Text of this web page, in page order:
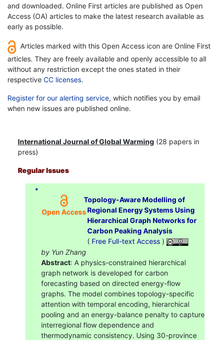
and downloaded. Online First articles are published as Open
Access (OA) articles to make the latest research available as
early as possible.
Articles marked with this Open Access icon are Online First
articles. They are freely available and openly accessible to all
without any restriction except the ones stated in their
respective CC licenses.
Register for our alerting service, which notifies you by email
when new issues are published online.
International Journal of Global Warming (28 papers in
press)
Regular Issues
Open Access
Topology-Aware Modelling of
Regional Energy Systems Using
Hierarchical Graph Networks for
Carbon Peaking Analysis
(Free Full-text Access )
by Yun Zhang
Abstract: A physics-constrained hierarchical
graph network is developed for carbon
forecasting based on directed energy-flow
graphs. The model combines topology-specific
attention with temporal encoding, hierarchical
pooling and an energy-balance penalty to capture
interregional flow dependence and
thermodynamic consistency. Using 30-province